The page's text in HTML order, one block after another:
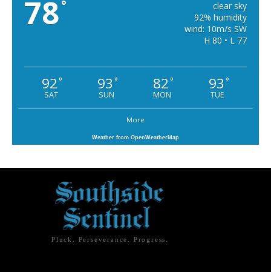
78°
clear sky
92% humidity
wind: 10m/s SW
H 80 • L 77
92°
SAT
93 °
SUN
82°
MON
93 °
TUE
More
Weather from OpenWeatherMap
Pluck. Perseverance. Progress.